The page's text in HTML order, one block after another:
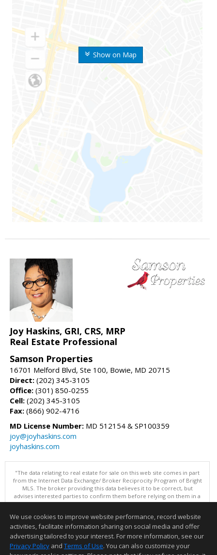
Show on Map
Joy Haskins, GRI, CRS, MRP
Real Estate Professional
Samson Properties
16701 Melford Blvd, Ste 100, Bowie, MD 20715
Direct: (202) 345-3105
Office: (301) 850-0255
Cell: (202) 345-3105
Fax: (866) 902-4716
MD License Number: MD 512154 & SP100359
joy@joyhaskins.com
joyhaskins.com
"The data relating to real estate for sale on this web site comes in part
from the Internet Data Exchange/ Broker Reciprocity Program of Bright
MLS. The broker providing this data believes it to be correct, but
advises interested parties to confirm them before relying on them in a
purchase decision. Information is deemed reliable but is not
Data updated as of: 08/05/2026 08:05 PM"
Information deemed reliable but not guaranteed to be accurate.
We use cookies to improve website performance, record website
activities, facilitate information sharing on social media and offer
advertising tailored to your interest. For more information, see our
Privacy Policy and Terms of Use. You can also customize your